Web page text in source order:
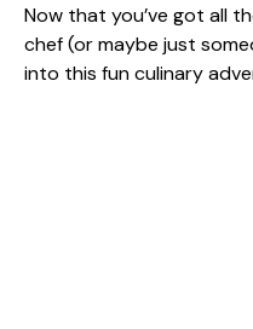
Now that you’ve got all
chef (or maybe just
into this fun culinary